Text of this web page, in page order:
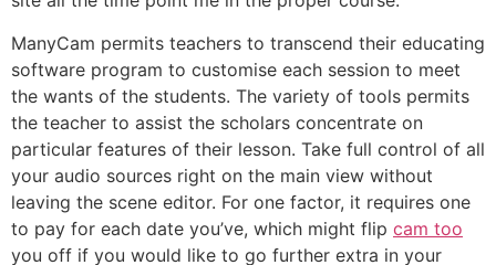
ManyCam permits teachers to transcend their educating
software program to customise each session to meet
the wants of the students. The variety of tools permits
the teacher to assist the scholars concentrate on
particular features of their lesson. Take full control of all
your audio sources right on the main view without
leaving the scene editor. For one factor, it requires one
to pay for each date you’ve, which might flip cam too
you off if you would like to go further extra in your